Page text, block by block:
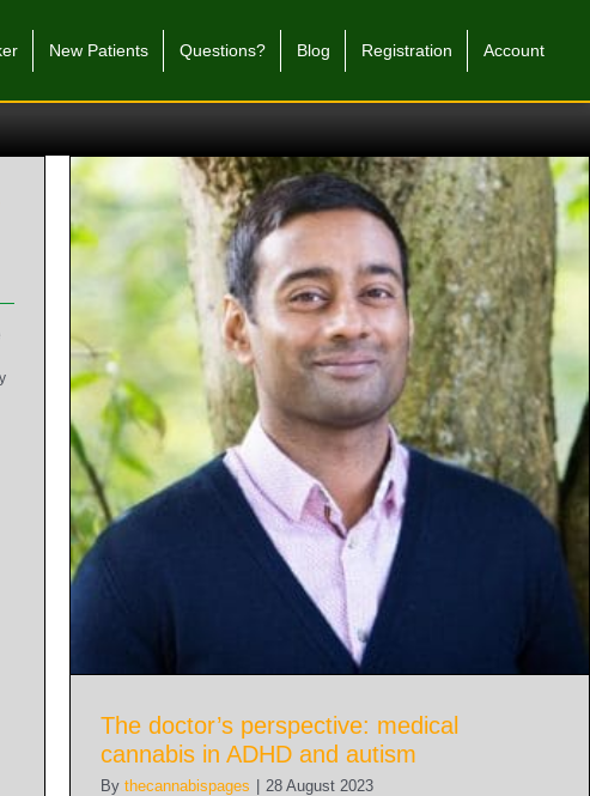
New Patients Questions? Blog Registration Account
The doctor’s perspective: medical cannabis in ADHD
The doctor’s perspective: medical
cannabis in ADHD and autism
By thecannabispages 28 August 2023